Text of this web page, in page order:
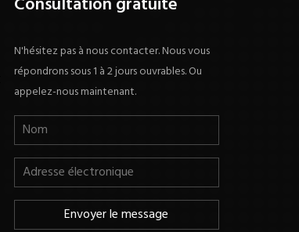
N'hésitez pas à nous contacter. Nous vous
répondrons sous 1 à 2 jours ouvrables. Ou
appelez-nous maintenant.